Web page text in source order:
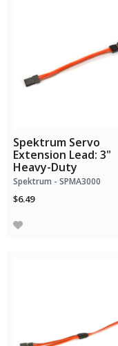
Spektrum Servo
Extension Lead: 3"
Heavy-Duty
Spektrum - SPMA3000
$6.49